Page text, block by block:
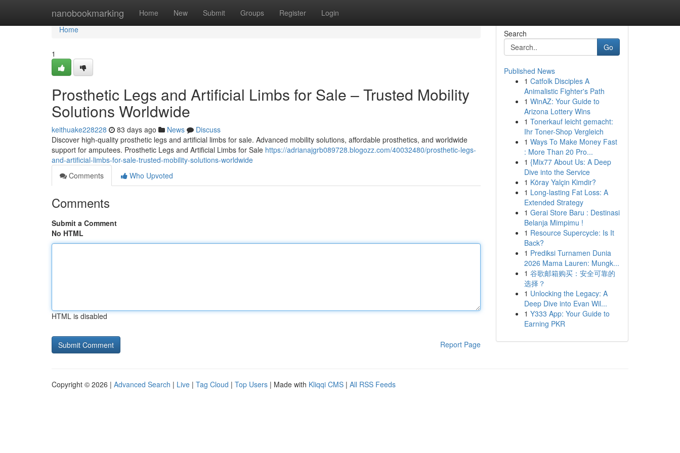
nanobookmarking Home New Submit Groups Register Login
Home
Home
1
Prosthetic Legs and Artificial Limbs for Sale – Trusted Mobility
Solutions Worldwide
keithuake228228 83 days ago News
Discuss
Discover high-quality prosthetic legs and artificial limbs for sale. Advanced mobility solutions, affordable prosthetics, and worldwide
support for amputees. Prosthetic Legs and Artificial Limbs for Sale https://adrianajgrb089728.blogozz.com/40032480/prosthetic-legs-
and-artificial-limbs-for-sale-trusted-mobility-solutions-worldwide
Comments
Who Upvoted
Comments
Submit a Comment
No HTML
HTML is disabled
Report Page
Search
Go
Published News
1 Catfolk Disciples A
Animalistic Fighter's Path
1 WinAZ: Your Guide to
Arizona Lottery Wins
1 Tonerkauf leicht gemacht:
Ihr Toner-Shop Vergleich
1 Ways To Make Money Fast
: More Than 20 Pro...
1 {Mix77 About Us: A Deep
Dive into the Service
1 Köray Yalçin Kimdir?
1 Long-lasting Fat Loss: A
Extended Strategy
1 Gerai Store Baru : Destinasi
Belanja Mimpimu !
1 Resource Supercycle: Is It
Back?
1 Prediksi Turnamen Dunia
2026 Mama Lauren: Mungk...
1 谷歌邮箱购买：安全可靠的
选择？
1 Unlocking the Legacy: A
Deep Dive into Evan Wil...
1 Y333 App: Your Guide to
Earning PKR
Copyright © 2026 | Advanced Search | Live | Tag Cloud | Top Users | Made with Kliqqi CMS | All RSS Feeds